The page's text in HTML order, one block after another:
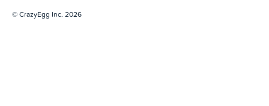
© CrazyEgg Inc. 2026